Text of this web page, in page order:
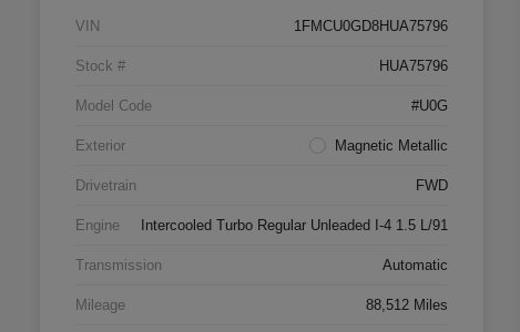
VIN 1FMCU0GD8HUA75796
Stock # HUA75796
Model Code #U0G
Exterior Magnetic Metallic
Drivetrain FWD
Engine Intercooled Turbo Regular Unleaded I-4 1.5 L/91
Transmission Automatic
Mileage 88,512 Miles